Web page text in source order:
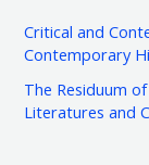
f
o
r
Critical and
Contemporary
The Residuum
Literatures and
e
s